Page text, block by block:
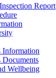
Report
Information
Documents
Wellbeing